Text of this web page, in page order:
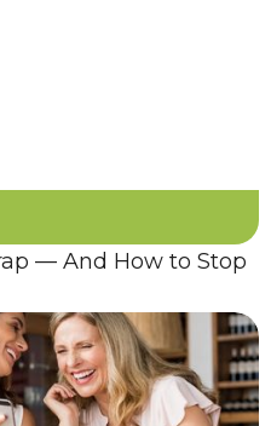
— And How to Stop